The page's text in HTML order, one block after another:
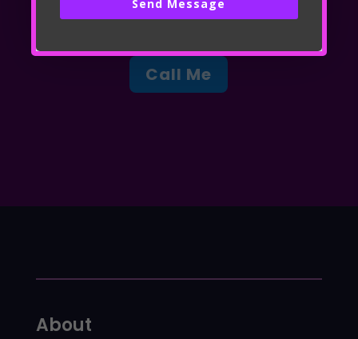
Call Me
About
Send Message